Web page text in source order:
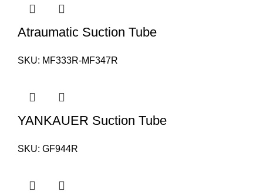
Atraumatic Suction Tube
SKU: MF333R-MF347R
YANKAUER Suction Tube
SKU: GF944R